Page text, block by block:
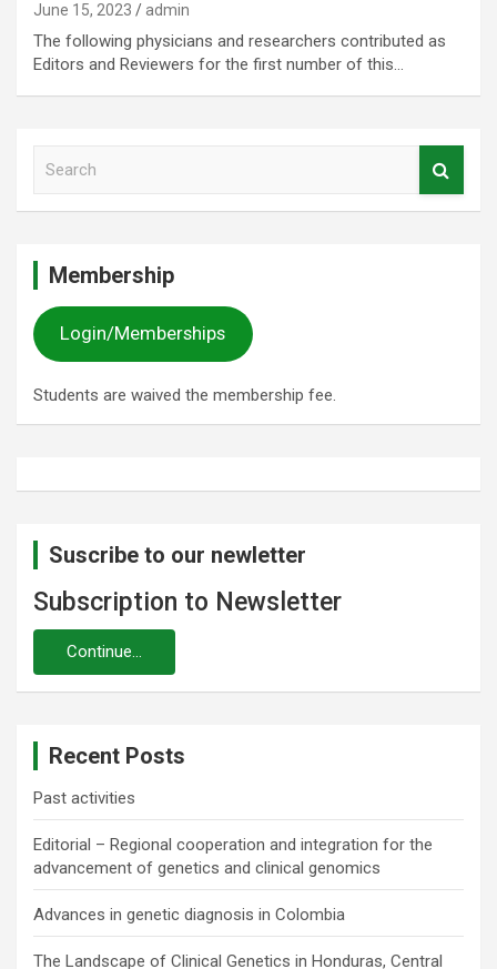
June 15, 2023 admin
The following physicians and researchers contributed as
Editors and Reviewers for the first number of this…
Membership
Login/Memberships
Students are waived the membership fee.
Suscribe to our newletter
Subscription to Newsletter
Recent Posts
Past activities
Editorial – Regional cooperation and integration for the
advancement of genetics and clinical genomics
Advances in genetic diagnosis in Colombia
The Landscape of Clinical Genetics in Honduras, Central